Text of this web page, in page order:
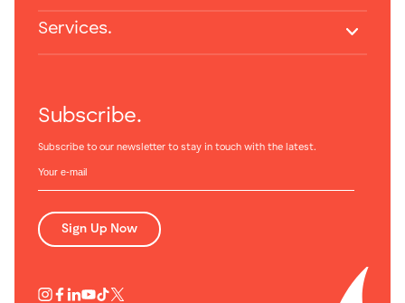
Subscribe.
Subscribe to our newsletter to stay in touch with the latest.
Sign Up Now
Services.